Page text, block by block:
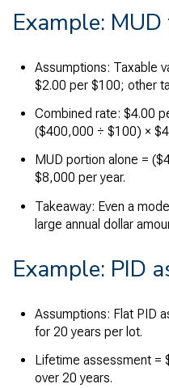
Example:
Assumptions: Taxable
$2.00 per $100; other
Combined rate: $4.00
($400,000 ÷ $100) ×
MUD portion alone =
$8,000 per year.
Takeaway: Even a
large annual dollar
Example: PID
Assumptions: Flat PID
for 20 years per lot.
Lifetime assessment =
over 20 years.